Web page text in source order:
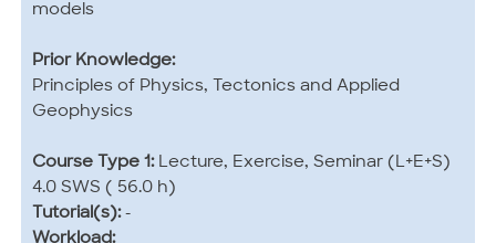
models
Prior Knowledge:
Principles of Physics, Tectonics and Applied
Geophysics
Course Type 1: Lecture, Exercise, Seminar (L+E+S)
4.0 SWS ( 56.0 h)
Tutorial(s): -
Workload: